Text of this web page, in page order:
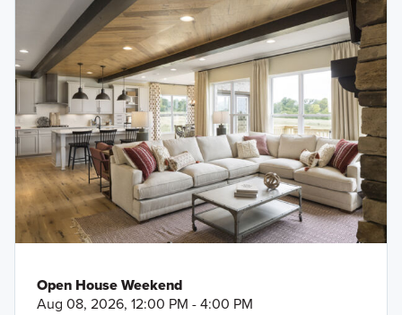
Open House Weekend
Aug 08, 2026, 12:00 PM - 4:00 PM